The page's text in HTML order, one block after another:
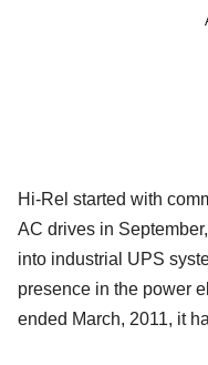
Hi-Rel started with
AC drives in
into industrial UPS
presence in the power
ended March, 2011, it